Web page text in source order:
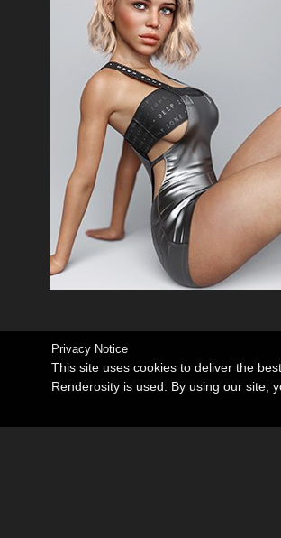
Privacy Notice
This site uses cookies to deliver the
Renderosity is used. By using our site,